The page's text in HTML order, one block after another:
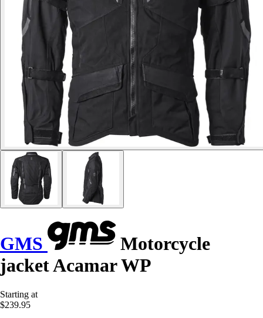
GMS
Motorcycle
jacket Acamar WP
Starting at
$239.95